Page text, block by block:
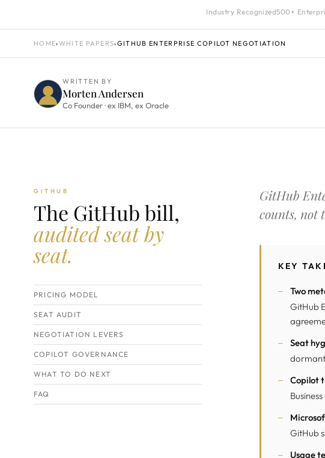
Industry Recognized500+
HOME›WHITE PAPERS›GITHUB ENTERPRISE COPILOT NEGOTIATION
WRITTEN BY
Morten Andersen
Co Founder · ex IBM, ex Oracle
GITHUB
The GitHub bill,
audited seat by
seat.
PRICING MODEL
SEAT AUDIT
NEGOTIATION LEVERS
COPILOT GOVERNANCE
WHAT TO DO NEXT
FAQ
GitHub
counts, not
KEY
Two
GitHub
Seat
dormant
Copilot
GitHub
Usage